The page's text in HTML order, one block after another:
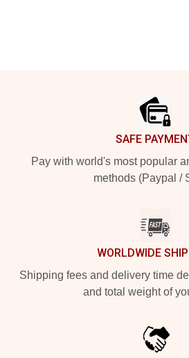
SAFE
Pay with world's most popular
methods (Paypal /
WORLDWIDE
Shipping fees and delivery time
and total weight of